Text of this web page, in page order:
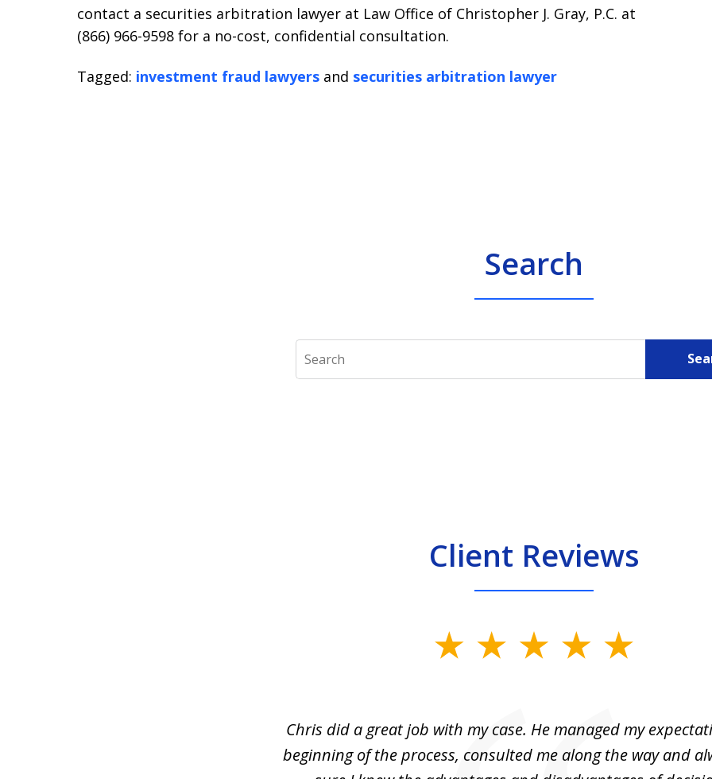
contact a securities arbitration lawyer at Law Office of Christopher J. Gray, P.C. at
(866) 966-9598 for a no-cost, confidential consultation.
Tagged: investment fraud lawyers and securities arbitration lawyer
Search
Search
Client Reviews
Chris did a great job with my case. He managed my
beginning of the process, consulted me along the way and